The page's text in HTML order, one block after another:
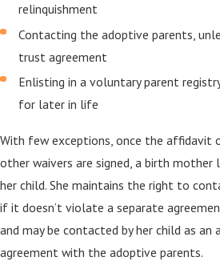
relinquishment
Contacting the adoptive parents,
trust agreement
Enlisting in a voluntary parent
for later in life
With few exceptions, once the affidavit
other waivers are signed, a birth
her child. She maintains the right to
if it doesn’t violate a separate
and may be contacted by her child as an
agreement with the adoptive parents.